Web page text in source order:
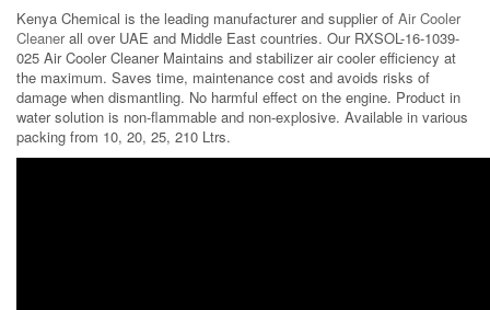
Kenya Chemical is the leading manufacturer and supplier of Air Cooler
Cleanerall over UAE and Middle East countries. Our RXSOL-16-1039-
025 Air Cooler Cleaner Maintains and stabilizer air cooler efficiency at
the maximum. Saves time, maintenance cost and avoids risks of
damage when dismantling. No harmful effect on the engine. Product in
water solution is non-flammable and non-explosive. Available in various
packing from 10, 20, 25, 210 Ltrs.